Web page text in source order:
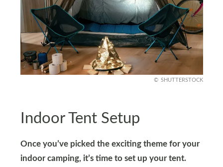
SHUTTERSTOCK
Indoor Tent Setup
Once you’ve picked the exciting theme for your
indoor camping, it’s time to set up your tent.